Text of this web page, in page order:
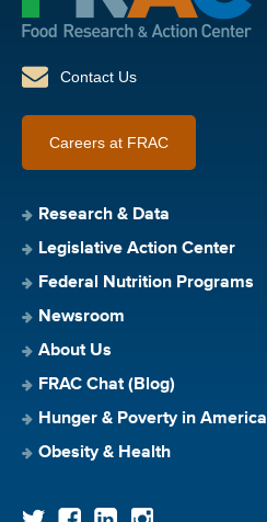
Contact Us
Careers at FRAC
Research & Data
Legislative Action Center
Federal Nutrition Programs
Newsroom
About Us
FRAC Chat (Blog)
Hunger & Poverty in America
Obesity & Health